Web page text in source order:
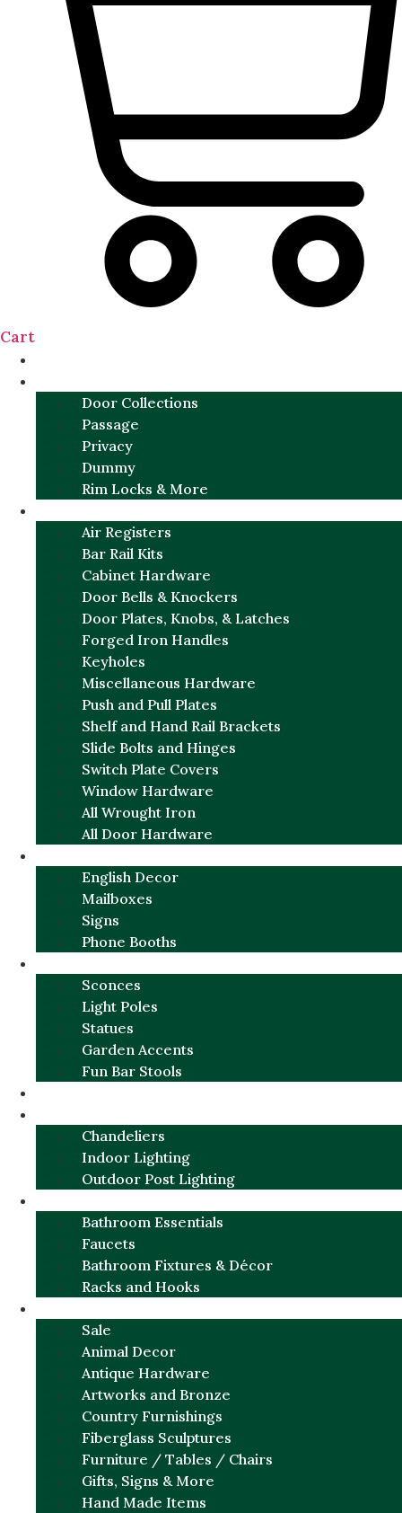
Cart
Door Collections
Passage
Privacy
Dummy
Rim Locks & More
Air Registers
Bar Rail Kits
Cabinet Hardware
Door Bells & Knockers
Door Plates, Knobs, & Latches
Forged Iron Handles
Keyholes
Miscellaneous Hardware
Push and Pull Plates
Shelf and Hand Rail Brackets
Slide Bolts and Hinges
Switch Plate Covers
Window Hardware
All Wrought Iron
All Door Hardware
English Decor
Mailboxes
Signs
Phone Booths
Sconces
Light Poles
Statues
Garden Accents
Fun Bar Stools
Chandeliers
Indoor Lighting
Outdoor Post Lighting
Bathroom Essentials
Faucets
Bathroom Fixtures & Décor
Racks and Hooks
Sale
Animal Decor
Antique Hardware
Artworks and Bronze
Country Furnishings
Fiberglass Sculptures
Furniture / Tables / Chairs
Gifts, Signs & More
Hand Made Items